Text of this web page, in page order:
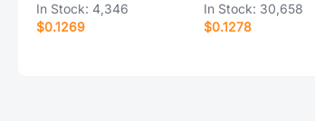
In Stock: 4,346
$0.1269
In Stock: 30,658
$0.1278